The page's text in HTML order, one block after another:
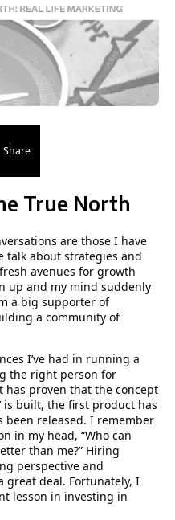
Share
True North
are those I have
talk about strategies and
avenues for growth
up and my mind suddenly
a big supporter of
a community of
I’ve had in running a
the right person for
proven that the concept
is built, the first product has
been released. I remember
in my head, “Who can
than me?” Hiring
perspective and
great deal. Fortunately, I
lesson in investing in